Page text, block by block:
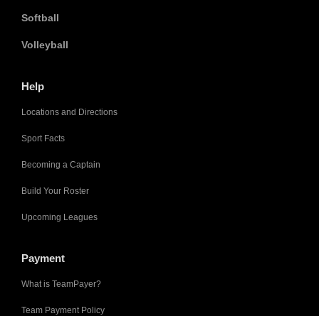
Softball
Volleyball
Help
Locations and Directions
Sport Facts
Becoming a Captain
Build Your Roster
Upcoming Leagues
Payment
What is TeamPayer?
Team Payment Policy